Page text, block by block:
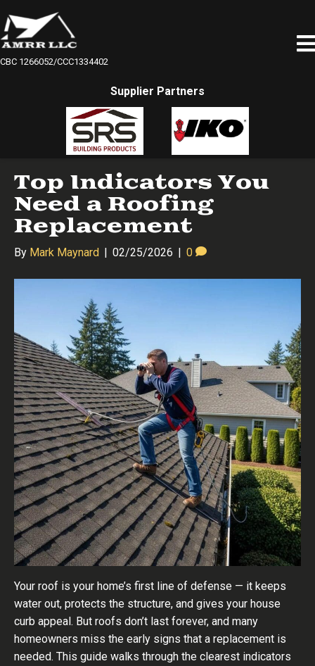
CBC 1266052/CCC1334402
Supplier Partners
Top Indicators You
Need a Roofing
Replacement
By Mark Maynard | 02/25/2026 | 0
Your roof is your home’s first line of defense — it keeps
water out, protects the structure, and gives your house
curb appeal. But roofs don’t last forever, and many
homeowners miss the early signs that a replacement is
needed. This guide walks through the clearest indicators